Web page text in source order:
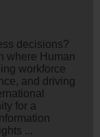
decisions?
where Human
workforce
and driving
for a
...